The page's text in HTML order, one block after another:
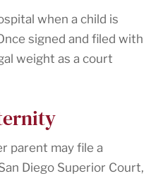
when a child is
signed and filed with
weight as a court
parent may file a
Diego Superior Court,